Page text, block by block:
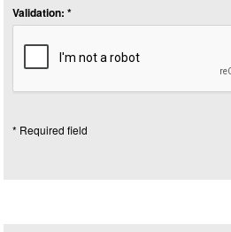
Validation: *
* Required field